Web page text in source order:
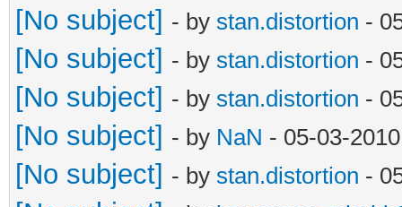
[No subject] - by stan.distortion -
[No subject] - by stan.distortion -
[No subject] - by stan.distortion -
[No subject] - by NaN - 05-03-
[No subject] - by stan.distortion -